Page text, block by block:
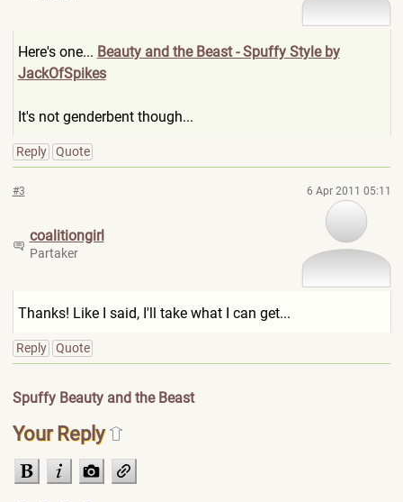
Here's one... Beauty and the Beast - Spuffy Style by
JackOfSpikes
It's not genderbent though...
Reply Quote
#3 6 Apr 2011 05:11
coalitiongirl
Partaker
Thanks! Like I said, I'll take what I can get...
Reply Quote
Spuffy Beauty and the Beast
Your Reply